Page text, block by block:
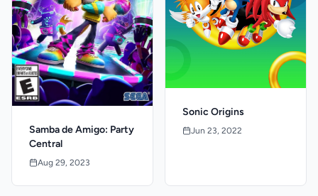
Samba de Amigo: Party
Central
Aug 29, 2023
Sonic Origins
Jun 23, 2022